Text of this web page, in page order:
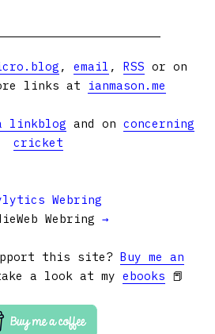
, email , RSS or on
links at ianmason.me
linkblog and on concerning
cricket
Webring
Webring →
this site? Buy me an
a look at my ebooks 📕